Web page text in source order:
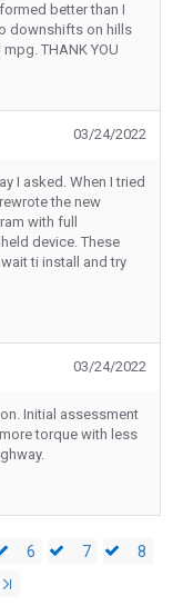
better than I
downshifts on hills
THANK YOU
03/24/2022
I asked. When I tried
the new
with full
device. These
wait ti install and try
03/24/2022
Initial assessment
torque with less
6 7
8